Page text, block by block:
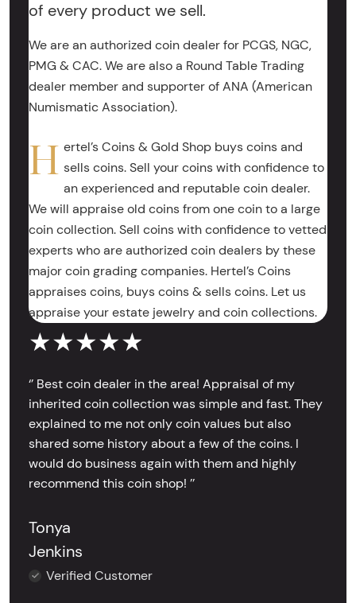
of every product we sell.
We are an authorized coin dealer for PCGS, NGC,
PMG & CAC. We are also a Round Table Trading
dealer member and supporter of ANA (American
Numismatic Association).
H ertel’s Coins & Gold Shop buys coins and
sells coins. Sell your coins with confidence to
an experienced and reputable coin dealer.
We will appraise old coins from one coin to a large
coin collection. Sell coins with confidence to vetted
experts who are authorized coin dealers by these
major coin grading companies. Hertel’s Coins
appraises coins, buys coins & sells coins. Let us
appraise your estate jewelry and coin collections.
★★★★★
‘’ Best coin dealer in the area! Appraisal of my
inherited coin collection was simple and fast. They
explained to me not only coin values but also
shared some history about a few of the coins. I
would do business again with them and highly
recommend this coin shop! ’’
Tonya
Jenkins
Verified Customer